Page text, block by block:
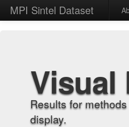
MPI Sintel Dataset
Visual
Results for
display.